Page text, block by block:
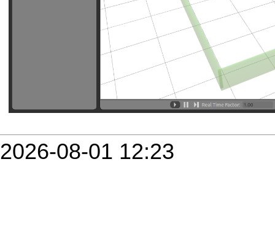
2026-08-01 12:23